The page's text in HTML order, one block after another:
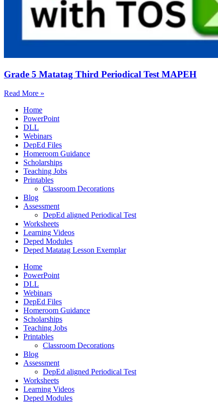
Grade 5 Matatag Third Periodical Test MAPEH
Read More »
Home
PowerPoint
DLL
Webinars
DepEd Files
Homeroom Guidance
Scholarships
Teaching Jobs
Printables
Classroom Decorations
Blog
Assessment
DepEd aligned Periodical Test
Worksheets
Learning Videos
Deped Modules
Deped Matatag Lesson Exemplar
Home
PowerPoint
DLL
Webinars
DepEd Files
Homeroom Guidance
Scholarships
Teaching Jobs
Printables
Classroom Decorations
Blog
Assessment
DepEd aligned Periodical Test
Worksheets
Learning Videos
Deped Modules